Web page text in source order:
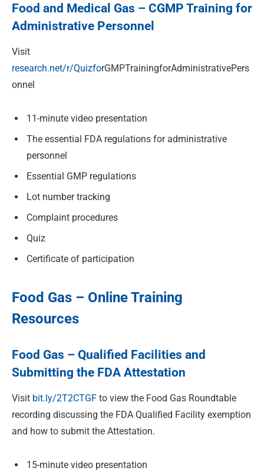
Food and Medical Gas – CGMP Training for
Administrative Personnel
Visit
research.net/r/QuizforGMPTrainingforAdministrativePers
onnel
11-minute video presentation
The essential FDA regulations for administrative
personnel
Essential GMP regulations
Lot number tracking
Complaint procedures
Quiz
Certificate of participation
Food Gas – Online Training
Resources
Food Gas – Qualified Facilities and
Submitting the FDA Attestation
Visit bit.ly/2T2CTGF to view the Food Gas Roundtable
recording discussing the FDA Qualified Facility exemption
and how to submit the Attestation.
15-minute video presentation